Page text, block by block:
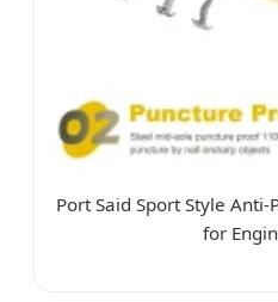
Port Said Sport Style
for